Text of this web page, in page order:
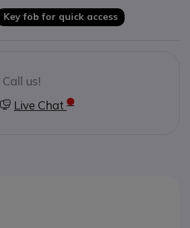
Key fob for quick access
Call us!
Live Chat